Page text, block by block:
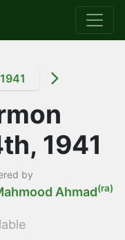
1941
by
Ahmad(ra)